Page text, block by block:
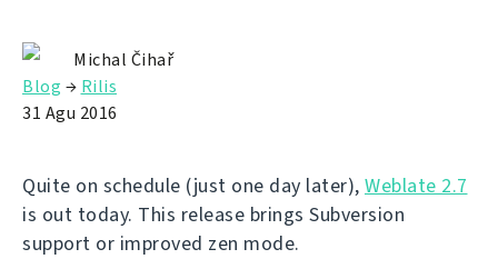
Michal Čihař
Blog → Rilis
31 Agu 2016
Quite on schedule (just one day later), Weblate 2.7
is out today. This release brings Subversion
support or improved zen mode.